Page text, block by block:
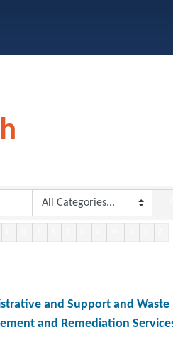
and Support and Waste
and Remediation